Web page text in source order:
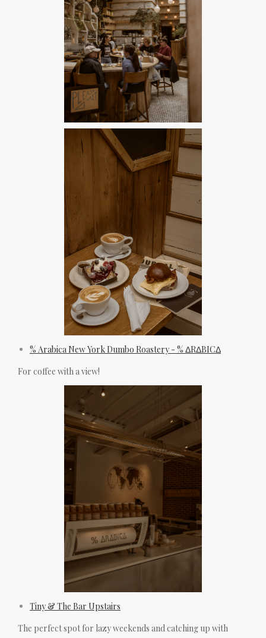
% Arabica New York Dumbo Roastery - % ΔRΔBICΔ
For coffee with a view!
Tiny & The Bar Upstairs
The perfect spot for lazy weekends and catching up with